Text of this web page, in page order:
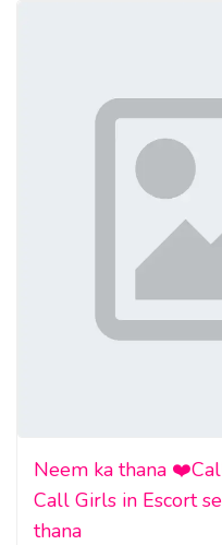
Contact Now for a
WhatsApp:
https://
Neem ka thana
Call Girls in Escort
thana